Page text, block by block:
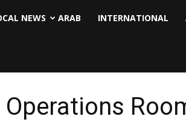
NEWS ARAB INTERNATIONAL